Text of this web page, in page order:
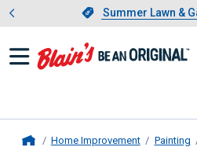
Slide 1 of 4.
Summer Lawn &
Home Improvement Painting